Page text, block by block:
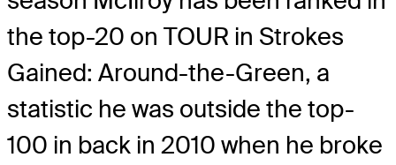
the top-20 on TOUR in Strokes
Gained: Around-the-Green, a
statistic he was outside the top-
100 in back in 2010 when he broke